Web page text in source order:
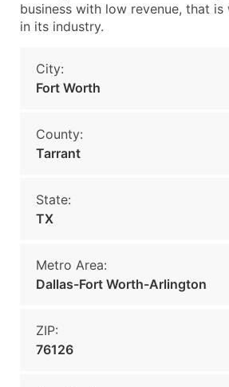
business with low revenue, that is
in its industry.
City:
Fort Worth
County:
Tarrant
State:
TX
Metro Area:
Dallas-Fort Worth-Arlington
ZIP:
76126